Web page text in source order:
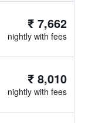
₹ 7,662
nightly with fees
₹ 8,010
nightly with fees